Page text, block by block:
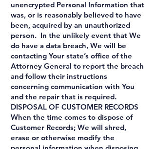
unencrypted Personal Information that
was, or is reasonably believed to have
been, acquired by an unauthorized
person. In the unlikely event that We
do have a data breach, We will be
contacting Your state’s office of the
Attorney General to report the breach
and follow their instructions
concerning communication with You
and the repair that is required.
DISPOSAL OF CUSTOMER RECORDS
When the time comes to dispose of
Customer Records; We will shred,
erase or otherwise modify the